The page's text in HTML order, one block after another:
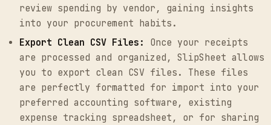
review spending by vendor, gaining insights
into your procurement habits.
Export Clean CSV Files:
Once your receipts
are processed and organized, SlipSheet allows
you to export clean CSV files. These files
are perfectly formatted for import into your
preferred accounting software, existing
expense tracking spreadsheet, or for sharing